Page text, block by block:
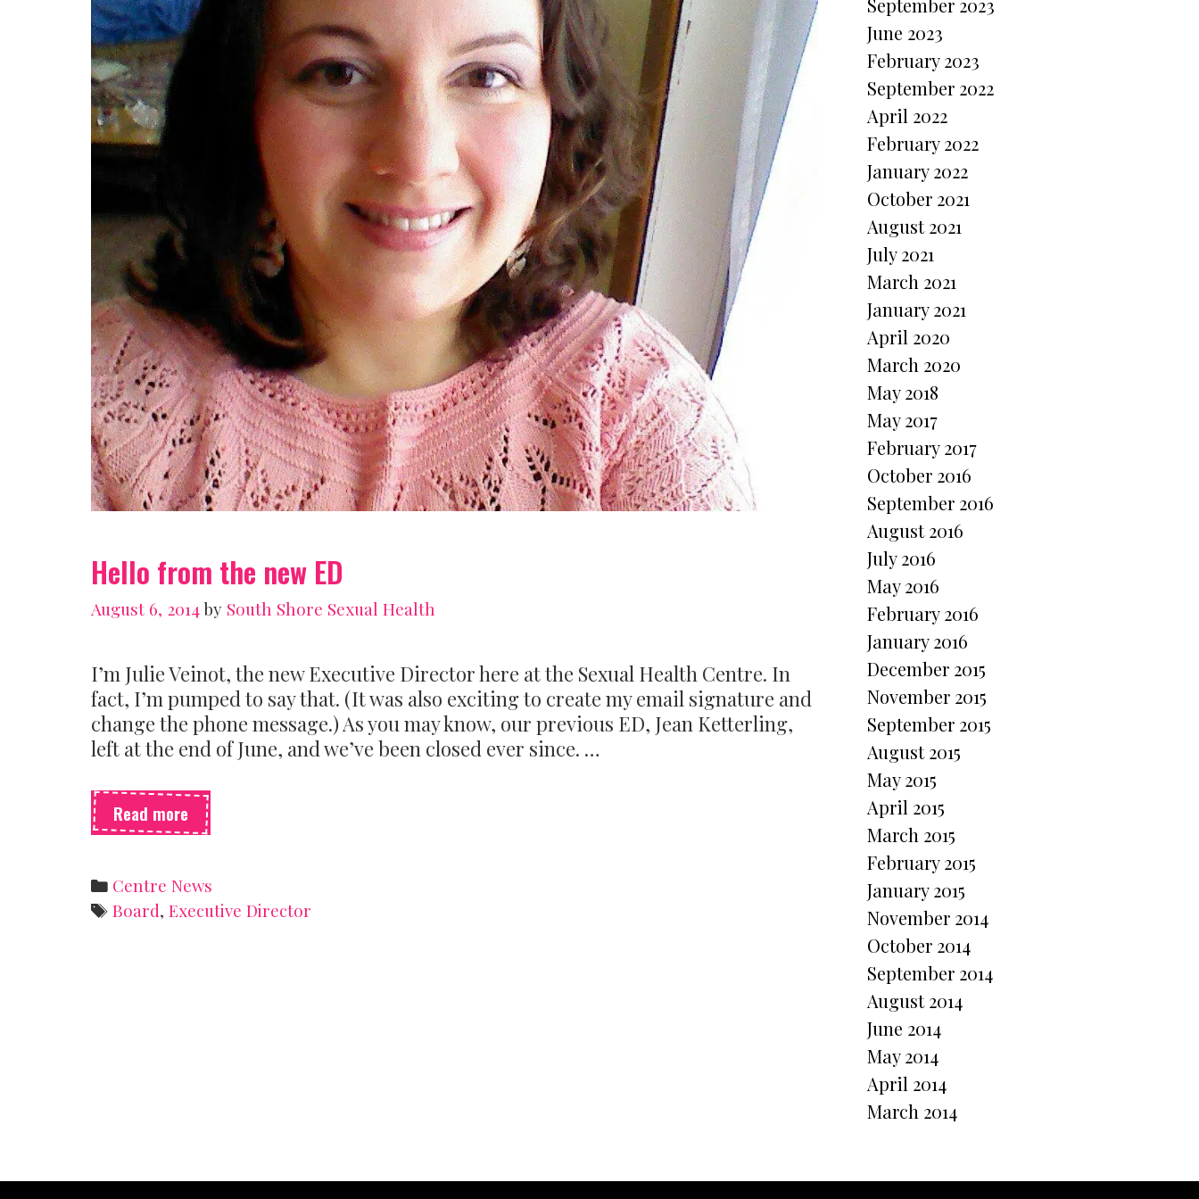
Hello from the new ED
August 6, 2014 by South Shore Sexual Health
I’m Julie Veinot, the new Executive Director here at the Sexual Health Centre. In
fact, I’m pumped to say that. (It was also exciting to create my email signature and
change the phone message.) As you may know, our previous ED, Jean Ketterling,
left at the end of June, and we’ve been closed ever since. …
Read more Hello
from
ED
Categories
Centre News
Tags
Board,Executive Director
September 2023
June 2023
February 2023
September 2022
April 2022
February 2022
January 2022
October 2021
August 2021
July 2021
March 2021
January 2021
April 2020
March 2020
May 2018
May 2017
February 2017
October 2016
September 2016
August 2016
July 2016
May 2016
February 2016
January 2016
December 2015
November 2015
September 2015
August 2015
May 2015
April 2015
March 2015
February 2015
January 2015
November 2014
October 2014
September 2014
August 2014
June 2014
May 2014
April 2014
March 2014